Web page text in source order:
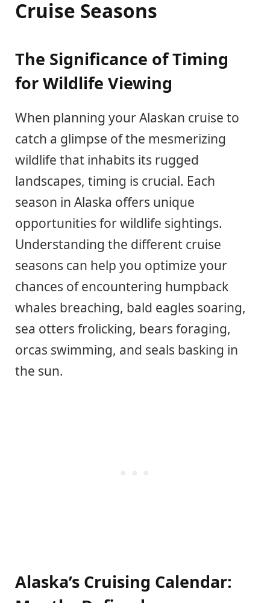
Cruise Seasons
The Significance of Timing
for Wildlife Viewing
When planning your Alaskan cruise to
catch a glimpse of the mesmerizing
wildlife that inhabits its rugged
landscapes, timing is crucial. Each
season in Alaska offers unique
opportunities for wildlife sightings.
Understanding the different cruise
seasons can help you optimize your
chances of encountering humpback
whales breaching, bald eagles soaring,
sea otters frolicking, bears foraging,
orcas swimming, and seals basking in
the sun.
Alaska’s Cruising Calendar: